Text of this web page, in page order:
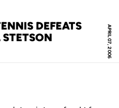
APRIL 07, 2006
DEFEATS